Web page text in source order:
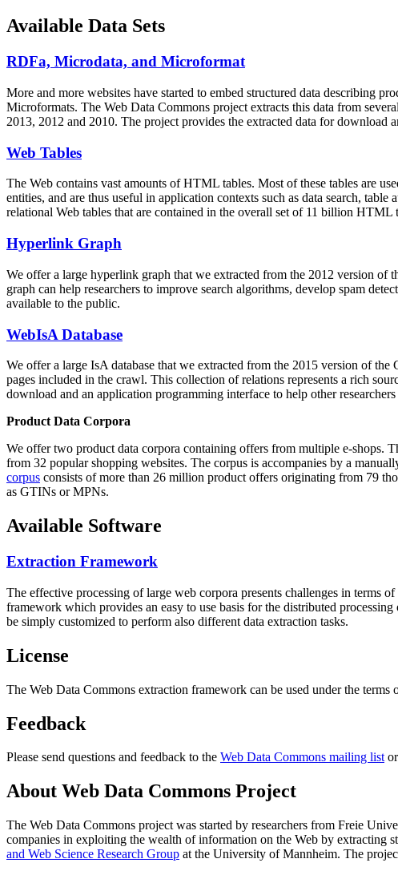
Available Data Sets
RDFa, Microdata, and Microformat
More and more websites have started to embed structured data describing
Microformats. The Web Data Commons project extracts this data from
2013, 2012 and 2010. The project provides the extracted data for download
Web Tables
The Web contains vast amounts ofHTML tables. Most of these tables are
entities, and are thus useful in application contexts such as data search,
relational Web tables that are contained in the overall set of 11 billion
Hyperlink Graph
We offer a large hyperlink graph that we extracted from the 2012 version of
graph can help researchers to improve search algorithms, develop spam
available to the public.
WebIsA Database
We offer a large IsA database that we extracted from the 2015 version of
pages included in the crawl. This collection of relations represents a rich
download and an application programming interface to help other
Product Data Corpora
We offer two product data corpora containing offers from multiple e-shops.
from 32 popular shopping websites. The corpus is accompanies by a
corpus consists of more than 26 million product offers originating from 79
as GTINs or MPNs.
Available Software
Extraction Framework
The effective processing of large web corpora presents challenges in terms
framework which provides an easy to use basis for the distributed
be simply customized to perform also different data extraction tasks.
License
The Web Data Commons extraction framework can be used under the terms
Feedback
Please send questions and feedback to the Web Data Commons mailing listor
About Web Data Commons Project
The Web Data Commons project was started by researchers from Freie
companies in exploiting the wealth of information on the Web by extracting
and Web Science Research Group at the University of Mannheim. The